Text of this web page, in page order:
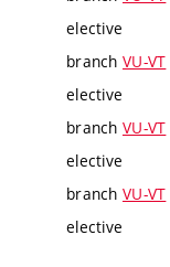
elective
branch VU-VT
elective
branch VU-VT
elective
branch VU-VT
elective